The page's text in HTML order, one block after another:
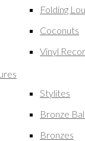
Folding
Coconuts
Vinyl
Stylites
Bronze
Bronzes